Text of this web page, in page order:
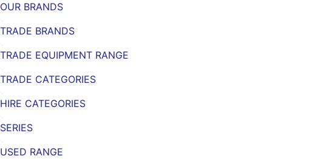
OUR BRANDS
TRADE BRANDS
TRADE EQUIPMENT RANGE
TRADE CATEGORIES
HIRE CATEGORIES
SERIES
USED RANGE